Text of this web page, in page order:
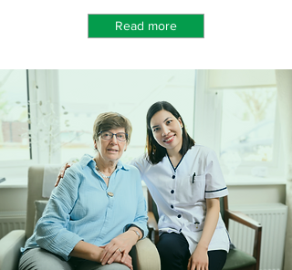
Read more